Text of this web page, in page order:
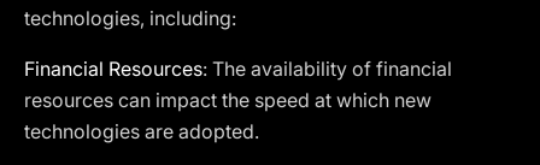
technologies, including:
Financial Resources: The availability of financial
resources can impact the speed at which new
technologies are adopted.